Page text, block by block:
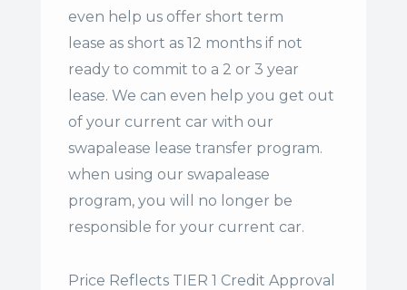
even help us offer short term
lease as short as 12 months if not
ready to commit to a 2 or 3 year
lease. We can even help you get out
of your current car with our
swapalease lease transfer program.
when using our swapalease
program, you will no longer be
responsible for your current car.
Price Reflects TIER 1 Credit Approval